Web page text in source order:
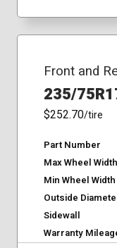
Front and
235/
$252.70/tire
Part Number
Max Wheel Width
Min Wheel Width
Outside
Sidewall
Warranty